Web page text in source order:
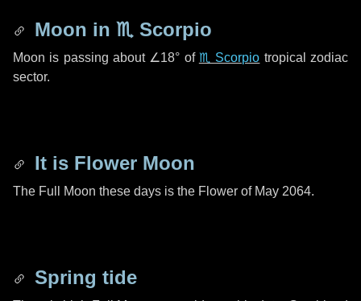
Moon in ♏ Scorpio
Moon is passing about ∠18° of ♏ Scorpio tropical zodiac
sector.
It is Flower Moon
The Full Moon these days is the Flower of May 2064.
Spring tide